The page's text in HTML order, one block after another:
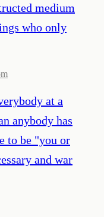
medium
who only
at a
anybody has
to be "you or
and war